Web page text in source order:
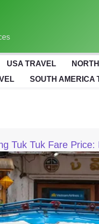
USA TRAVEL
SOUTH AMERICA
Tuk Tuk Fare